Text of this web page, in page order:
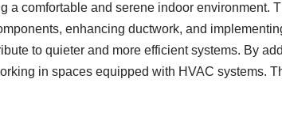
a comfortable and serene indoor environment.
enhancing ductwork, and
to quieter and more efficient systems. By
in spaces equipped with HVAC systems.